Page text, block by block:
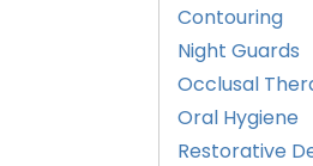
Contouring
Night Guards
Occlusal
Oral Hygiene
Restorative